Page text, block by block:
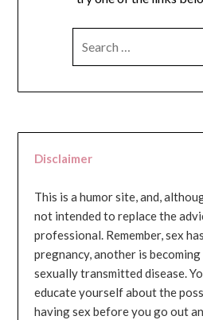
Disclaimer
This is a humor site, and,
not intended to replace the
professional. Remember, sex
pregnancy, another is
sexually transmitted disease.
educate yourself about the
having sex before you go out